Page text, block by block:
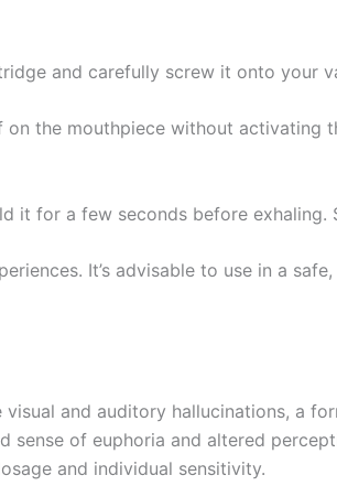
and carefully screw it onto your
the mouthpiece without activating
it for a few seconds before
It’s advisable to use in a
and auditory hallucinations, a
sense of euphoria and altered
and individual sensitivity.